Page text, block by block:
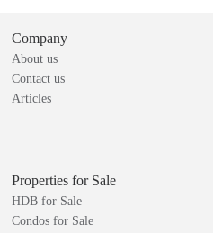
Company
About us
Contact us
Articles
Properties for Sale
HDB for Sale
Condos for Sale